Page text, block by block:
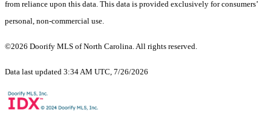
from reliance upon this data. This data is provided exclusively for consumers’
personal, non-commercial use.
©2026 Doorify MLS of North Carolina. All rights reserved.
Data last updated 3:34 AM UTC, 7/26/2026